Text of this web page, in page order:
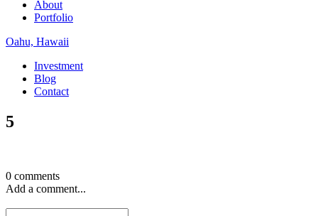
About
Portfolio
Oahu, Hawaii
Investment
Blog
Contact
5
0 comments
Add a comment...